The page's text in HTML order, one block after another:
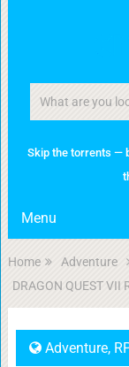
Skip the torrents —
Menu
Home
Adventure
DRAGON QUEST
Adventure,